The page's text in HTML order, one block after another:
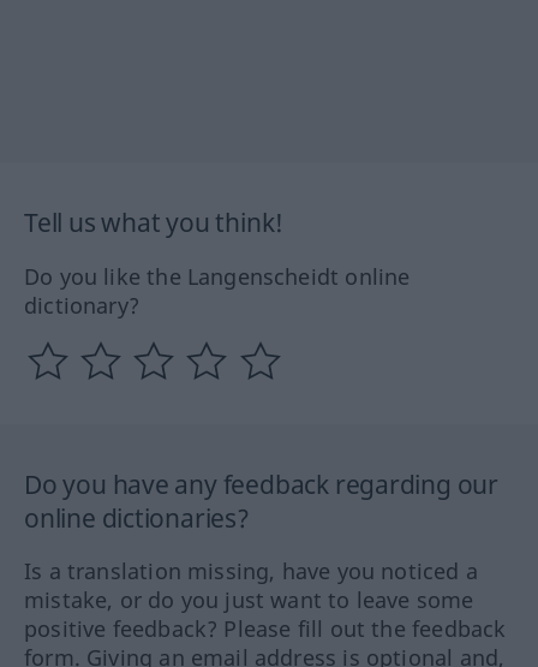
Tell us what you think!
Do you like the Langenscheidt online
dictionary?
Do you have any feedback regarding our
online dictionaries?
Is a translation missing, have you noticed a
mistake, or do you just want to leave some
positive feedback? Please fill out the feedback
form. Giving an email address is optional and,